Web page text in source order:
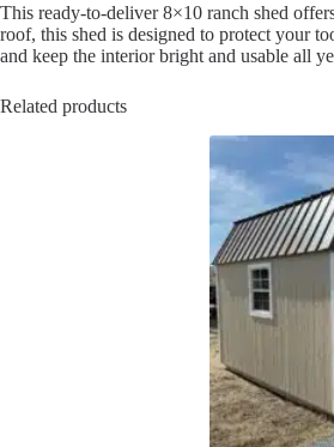
This ready-to-deliver 8×10 ranch shed
roof, this shed is designed to protect your
and keep the interior bright and usable all
Related products